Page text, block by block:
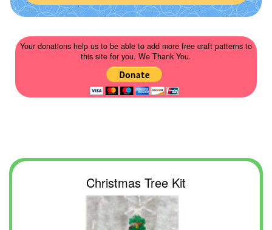
Your donations help us to be able to add more free craft patterns to
this site for you. We Thank You.
Christmas Tree Kit